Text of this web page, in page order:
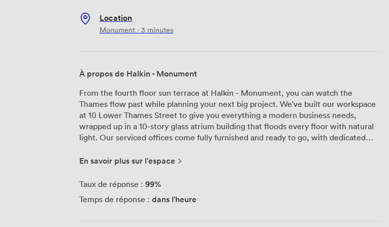
Location
Monument · 3 minutes
À propos de Halkin - Monument
From the fourth floor sun terrace at Halkin - Monument, you can watch the
Thames flow past while planning your next big project. We've built our workspace
at 10 Lower Thames Street to give you everything a modern business needs,
wrapped up in a 10-story glass atrium building that floods every floor with natural
light. Our serviced offices come fully furnished and ready to go, with dedicated
need space for three people or forty, we have offices that fit. The open-plan
phone booths for those confidential calls and unlimited tea and coffee to keep you
people, equipped with Zoom-enabled cameras and displays that make hybrid
En savoir plus sur l'espace
Taux de réponse : 99%
Temps de réponse : dans l'heure